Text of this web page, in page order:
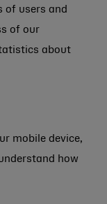
of users and
of our
about
mobile device,
how